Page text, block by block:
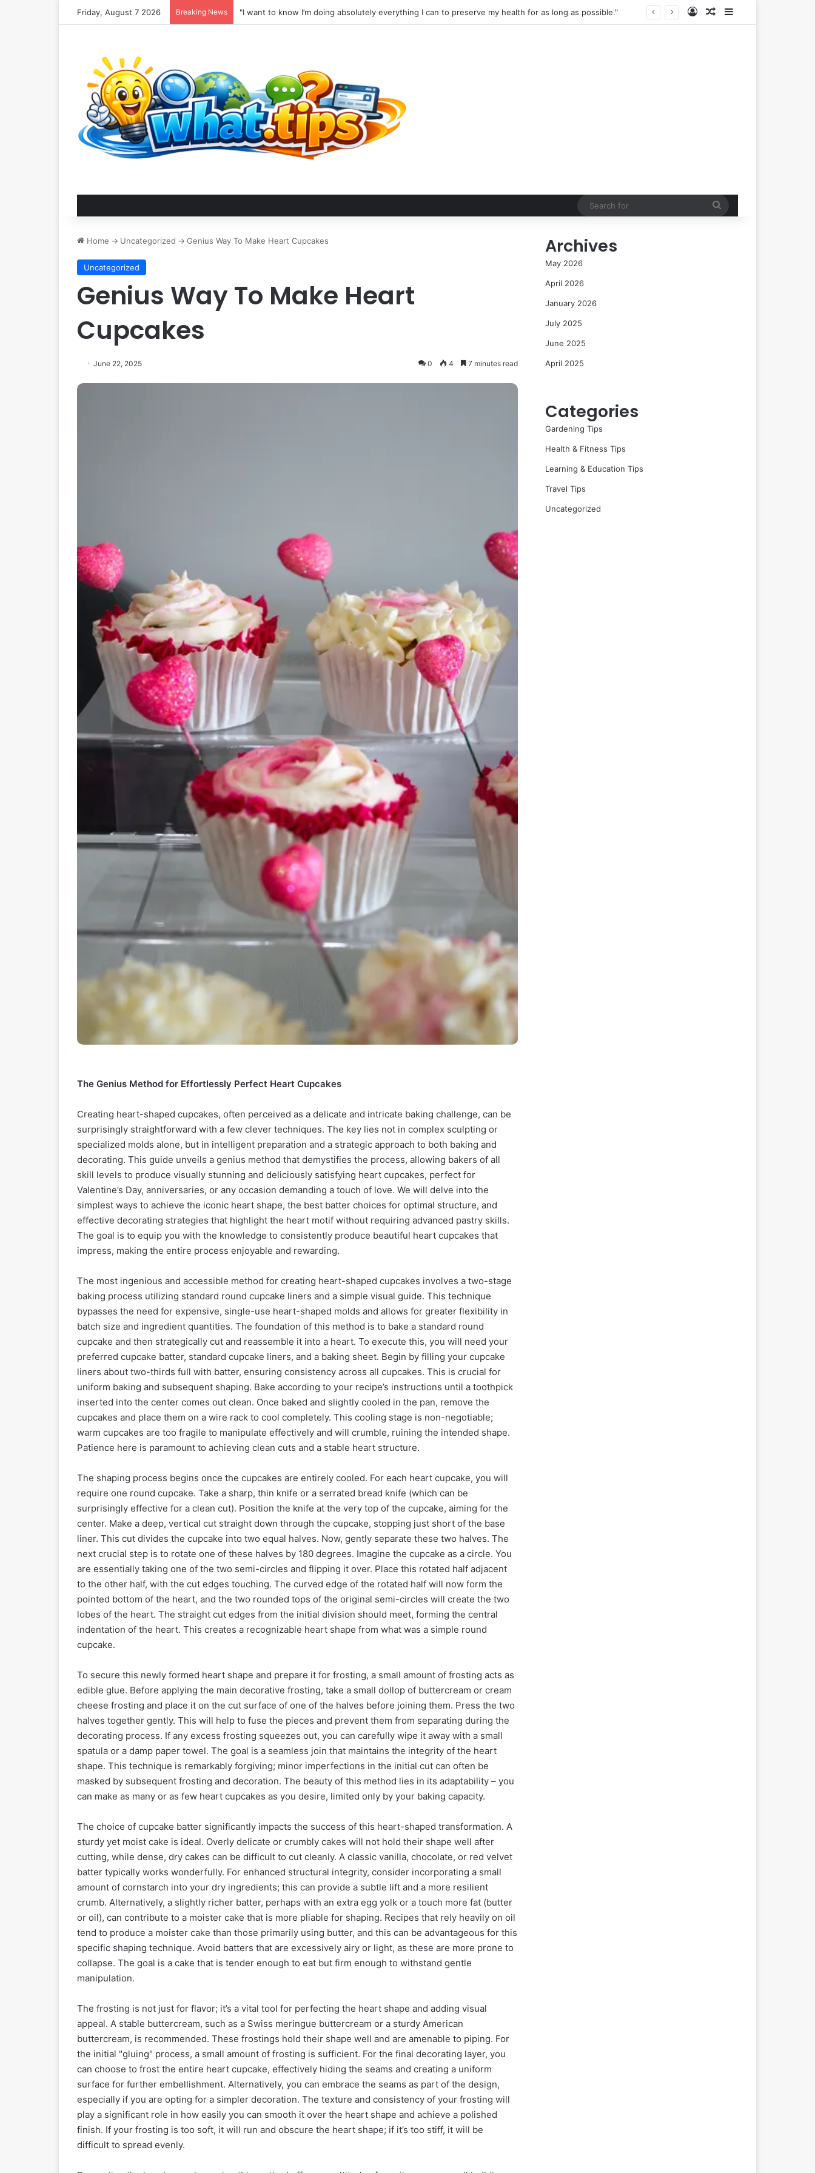
Friday, August 7 2026 Breaking News Log InRandom Article
Home -> Uncategorized -> Genius Way To Make Heart Cupcakes
Uncategorized
Genius Way To Make Heart
Cupcakes
June 22, 2025 0 4 7 minutes read
The Genius Method for Effortlessly Perfect Heart Cupcakes
Creating heart-shaped cupcakes, often perceived as a delicate and intricate baking challenge, can be
surprisingly straightforward with a few clever techniques. The key lies not in complex sculpting or
specialized molds alone, but in intelligent preparation and a strategic approach to both baking and
decorating. This guide unveils a genius method that demystifies the process, allowing bakers of all
skill levels to produce visually stunning and deliciously satisfying heart cupcakes, perfect for
Valentine’s Day, anniversaries, or any occasion demanding a touch of love. We will delve into the
simplest ways to achieve the iconic heart shape, the best batter choices for optimal structure, and
effective decorating strategies that highlight the heart motif without requiring advanced pastry skills.
The goal is to equip you with the knowledge to consistently produce beautiful heart cupcakes that
impress, making the entire process enjoyable and rewarding.
The most ingenious and accessible method for creating heart-shaped cupcakes involves a two-stage
baking process utilizing standard round cupcake liners and a simple visual guide. This technique
bypasses the need for expensive, single-use heart-shaped molds and allows for greater flexibility in
batch size and ingredient quantities. The foundation of this method is to bake a standard round
cupcake and then strategically cut and reassemble it into a heart. To execute this, you will need your
preferred cupcake batter, standard cupcake liners, and a baking sheet. Begin by filling your cupcake
liners about two-thirds full with batter, ensuring consistency across all cupcakes. This is crucial for
uniform baking and subsequent shaping. Bake according to your recipe’s instructions until a toothpick
inserted into the center comes out clean. Once baked and slightly cooled in the pan, remove the
cupcakes and place them on a wire rack to cool completely. This cooling stage is non-negotiable;
warm cupcakes are too fragile to manipulate effectively and will crumble, ruining the intended shape.
Patience here is paramount to achieving clean cuts and a stable heart structure.
The shaping process begins once the cupcakes are entirely cooled. For each heart cupcake, you will
require one round cupcake. Take a sharp, thin knife or a serrated bread knife (which can be
surprisingly effective for a clean cut). Position the knife at the very top of the cupcake, aiming for the
center. Make a deep, vertical cut straight down through the cupcake, stopping just short of the base
liner. This cut divides the cupcake into two equal halves. Now, gently separate these two halves. The
next crucial step is to rotate one of these halves by 180 degrees. Imagine the cupcake as a circle. You
are essentially taking one of the two semi-circles and flipping it over. Place this rotated half adjacent
to the other half, with the cut edges touching. The curved edge of the rotated half will now form the
pointed bottom of the heart, and the two rounded tops of the original semi-circles will create the two
lobes of the heart. The straight cut edges from the initial division should meet, forming the central
indentation of the heart. This creates a recognizable heart shape from what was a simple round
cupcake.
To secure this newly formed heart shape and prepare it for frosting, a small amount of frosting acts as
edible glue. Before applying the main decorative frosting, take a small dollop of buttercream or cream
cheese frosting and place it on the cut surface of one of the halves before joining them. Press the two
halves together gently. This will help to fuse the pieces and prevent them from separating during the
decorating process. If any excess frosting squeezes out, you can carefully wipe it away with a small
spatula or a damp paper towel. The goal is a seamless join that maintains the integrity of the heart
shape. This technique is remarkably forgiving; minor imperfections in the initial cut can often be
masked by subsequent frosting and decoration. The beauty of this method lies in its adaptability – you
can make as many or as few heart cupcakes as you desire, limited only by your baking capacity.
The choice of cupcake batter significantly impacts the success of this heart-shaped transformation. A
sturdy yet moist cake is ideal. Overly delicate or crumbly cakes will not hold their shape well after
cutting, while dense, dry cakes can be difficult to cut cleanly. A classic vanilla, chocolate, or red velvet
batter typically works wonderfully. For enhanced structural integrity, consider incorporating a small
amount of cornstarch into your dry ingredients; this can provide a subtle lift and a more resilient
crumb. Alternatively, a slightly richer batter, perhaps with an extra egg yolk or a touch more fat (butter
or oil), can contribute to a moister cake that is more pliable for shaping. Recipes that rely heavily on oil
tend to produce a moister cake than those primarily using butter, and this can be advantageous for this
specific shaping technique. Avoid batters that are excessively airy or light, as these are more prone to
collapse. The goal is a cake that is tender enough to eat but firm enough to withstand gentle
manipulation.
The frosting is not just for flavor; it’s a vital tool for perfecting the heart shape and adding visual
appeal. A stable buttercream, such as a Swiss meringue buttercream or a sturdy American
buttercream, is recommended. These frostings hold their shape well and are amenable to piping. For
the initial "gluing" process, a small amount of frosting is sufficient. For the final decorating layer, you
can choose to frost the entire heart cupcake, effectively hiding the seams and creating a uniform
surface for further embellishment. Alternatively, you can embrace the seams as part of the design,
especially if you are opting for a simpler decoration. The texture and consistency of your frosting will
play a significant role in how easily you can smooth it over the heart shape and achieve a polished
finish. If your frosting is too soft, it will run and obscure the heart shape; if it’s too stiff, it will be
difficult to spread evenly.
Archives
May 2026
April 2026
January 2026
July 2025
June 2025
April 2025
Categories
Gardening Tips
Health & Fitness Tips
Learning & Education Tips
Travel Tips
Uncategorized